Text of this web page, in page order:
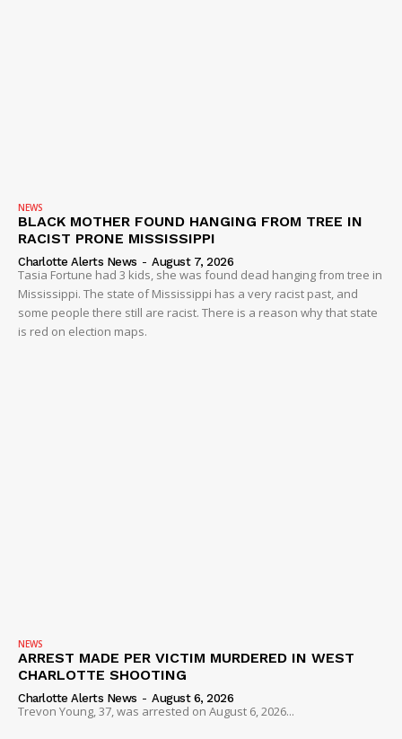
NEWS
BLACK MOTHER FOUND HANGING FROM TREE IN
RACIST PRONE MISSISSIPPI
Charlotte Alerts News - August 7, 2026
Tasia Fortune had 3 kids, she was found dead hanging from tree in
Mississippi. The state of Mississippi has a very racist past, and
some people there still are racist. There is a reason why that state
is red on election maps.
NEWS
ARREST MADE PER VICTIM MURDERED IN WEST
CHARLOTTE SHOOTING
Charlotte Alerts News - August 6, 2026
Trevon Young, 37, was arrested on August 6, 2026...